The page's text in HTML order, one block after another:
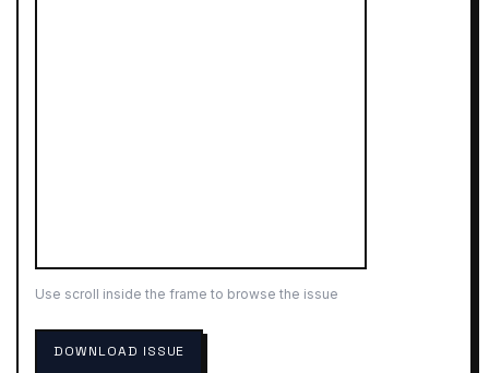
Use scroll inside the frame to browse the issue
DOWNLOAD ISSUE